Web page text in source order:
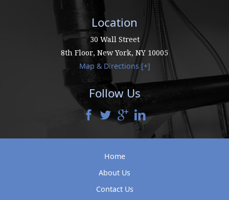
Location
30 Wall Street
8th Floor, New York, NY 10005
Map & Directions [+]
Follow Us
Home
About Us
Contact Us